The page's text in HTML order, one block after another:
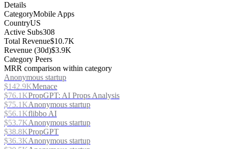
Details
CategoryMobile Apps
CountryUS
Active Subs308
Total Revenue$10.7K
Revenue (30d)$3.9K
Category Peers
MRR comparison within category
Anonymous startup
$142.9KMenace
$76.1KPropGPT: AI Props Analysis
$75.1KAnonymous startup
$56.1Kflibbo AI
$53.7KAnonymous startup
$38.8KPropGPT
$36.3KAnonymous startup